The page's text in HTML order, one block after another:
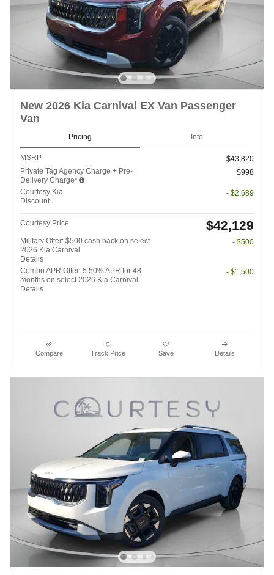
New 2026 Kia Carnival EX Van Passenger
Van
Pricing Info
MSRP
$43,820
Private Tag Agency Charge + Pre-
Delivery Charge*
$998
Courtesy Kia
Discount
- $2,689
Courtesy Price $42,129
Military Offer: $500 cash back on select
2026 Kia Carnival
Details
- $500
Combo APR Offer: 5.50% APR for 48
months on select 2026 Kia Carnival
Details
- $1,500
Compare Track Price Save Details